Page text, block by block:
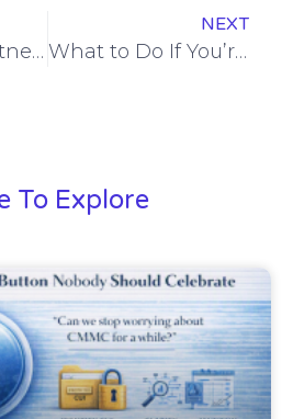
Provider vs. Partner: Why It Matters
NEXT
What to Do If You’re Not Ready for November’s CMMC Deadline
To Explore